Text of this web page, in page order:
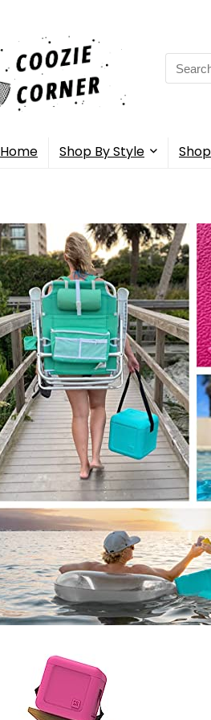
Search
for:
Home Shop By Style